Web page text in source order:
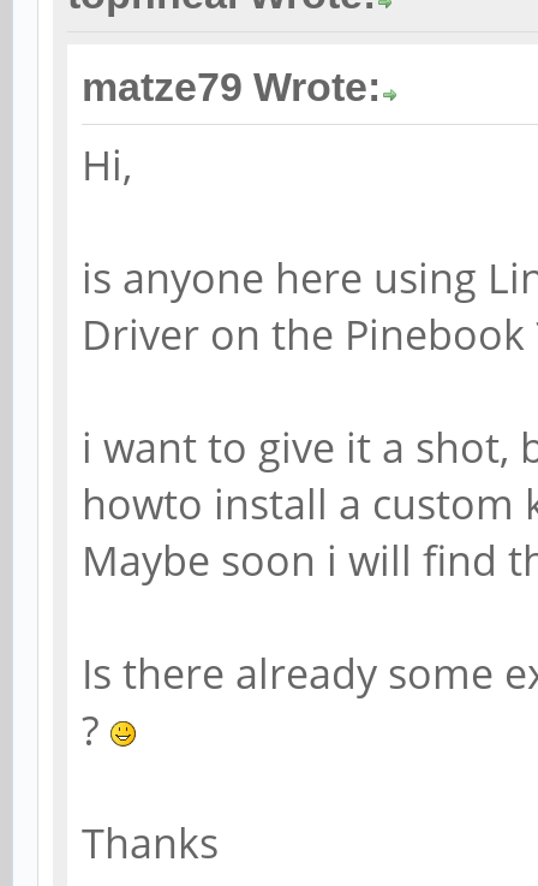
matze79 Wrote:
Hi,
is anyone here using
Driver on the Pinebook
i want to give it a shot,
howto install a
Maybe soon i will find
Is there already some
?
Thanks